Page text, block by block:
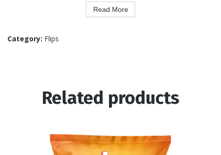
Read More
Category: Flips
Related products